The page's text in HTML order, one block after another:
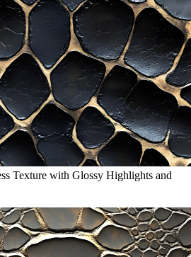
Texture with Glossy Highlights and